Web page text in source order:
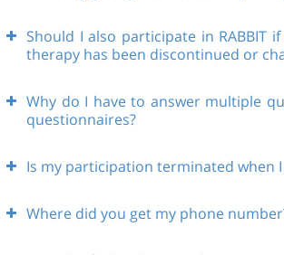
Should I also participate in RABBIT
therapy has been discontinued or
Why do I have to answer multiple
questionnaires?
Is my participation terminated when
Where did you get my phone